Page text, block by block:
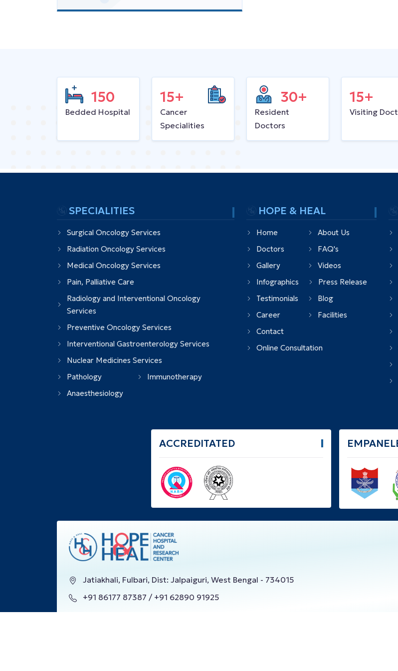
150
Bedded Hospital
15+
Cancer
Specialities
30+
Resident
Doctors
15+
Visiting
SPECIALITIES
Surgical Oncology Services
Radiation Oncology Services
Medical Oncology Services
Pain, Palliative Care
Radiology and Interventional Oncology
Services
Preventive Oncology Services
Interventional Gastroenterology Services
Nuclear Medicines Services
Pathology
Immunotherapy
Anaesthesiology
HOPE & HEAL
Home
About Us
Doctors
FAQ's
Gallery
Videos
Infographics
Press Release
Testimonials
Blog
Career
Facilities
Contact
Online Consultation
ACCREDITATED
Jatiakhali, Fulbari, Dist: Jalpaiguri, West Bengal - 734015
+91 86177 87387 / +91 62890 91925